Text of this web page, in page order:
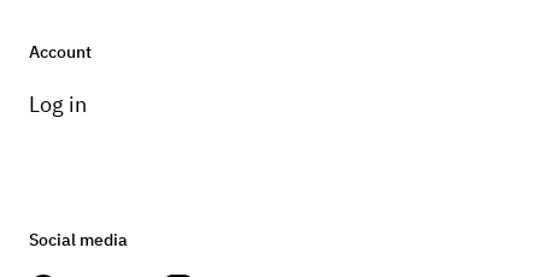
Account
Log in
Social media